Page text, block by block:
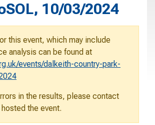
10/03/2024
this event, which may include
analysis can be found at
events/dalkeith-country-park-
in the results, please contact
the event.